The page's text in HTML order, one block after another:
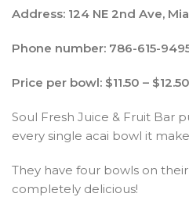
Address: 124 NE 2nd Ave,
Phone number: 786-615-
Price per bowl: $11.50 – $12.50
Soul Fresh Juice & Fruit Bar
every single acai bowl it
They have four bowls on
completely delicious!